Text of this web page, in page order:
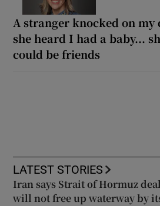
A stranger knocked on my
she heard I had a baby...
could be friends
LATEST STORIES
Iran says Strait of Hormuz
will not free up waterway by